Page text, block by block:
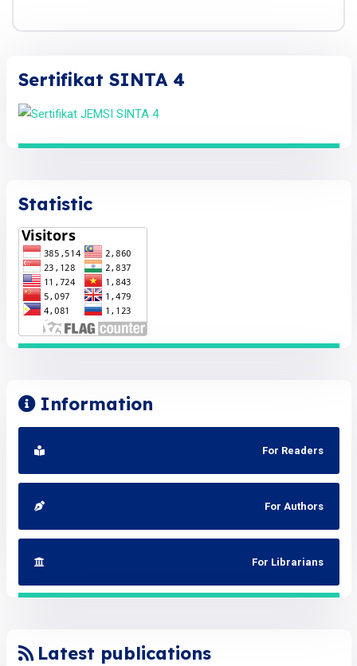
Sertifikat SINTA 4
Statistic
Information
For Readers
For Authors
For Librarians
Latest publications